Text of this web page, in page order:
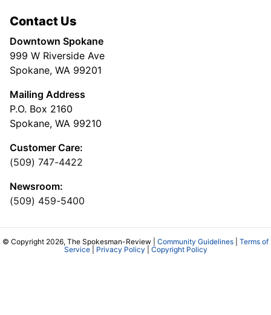
Contact Us
Downtown Spokane
999 W Riverside Ave
Spokane, WA 99201
Mailing Address
P.O. Box 2160
Spokane, WA 99210
Customer Care:
(509) 747-4422
Newsroom:
(509) 459-5400
© Copyright 2026, The Spokesman-Review | Community Guidelines
Terms of
Service| Privacy Policy Copyright Policy